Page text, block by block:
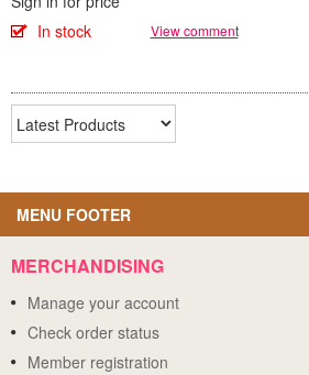
In stock
View comment
MENU FOOTER
MERCHANDISING
Manage your account
Check order status
Member registration